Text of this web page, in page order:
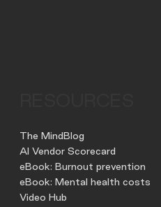
The MindBlog
AI Vendor Scorecard
eBook: Burnout prevention
eBook: Mental health costs
Video Hub